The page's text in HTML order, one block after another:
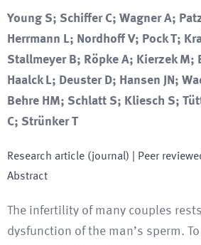
Young S; Schiffer C; Wagner A;
Herrmann L; Nordhoff V; Pock T;
Stallmeyer B; Röpke A; Kierzek M;
Haalck L; Deuster D; Hansen JN;
Behre HM; Schlatt S; Kliesch S;
C; Strünker T
Research article (journal) | Peer
Abstract
The infertility of many couples
dysfunction of the man’s sperm.